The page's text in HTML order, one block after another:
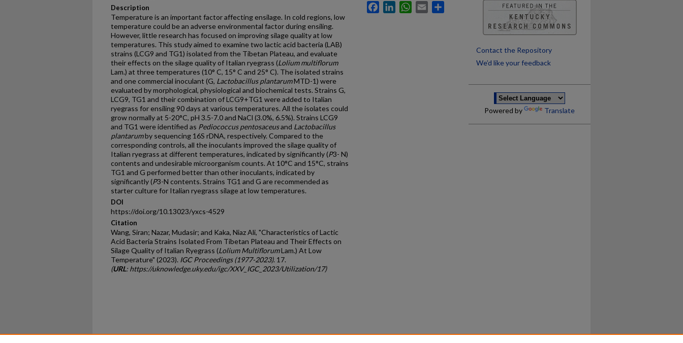
Description
Temperature is an important factor affecting ensilage. In cold regions, low
temperature could be an adverse environmental factor during ensiling.
However, little research has focused on improving silage quality at low
temperatures. This study aimed to examine two lactic acid bacteria (LAB)
strains (LCG9 and TG1) isolated from the Tibetan Plateau, and evaluate
their effects on the silage quality of Italian ryegrass (Lolium multiflorum
Lam.) at three temperatures (10° C, 15° C and 25° C). The isolated strains
and one commercial inoculant (G, Lactobacillus plantarumMTD-1) were
evaluated by morphological, physiological and biochemical tests. Strains G,
LCG9, TG1 and their combination of LCG9+TG1 were added to Italian
ryegrass for ensiling 90 days at various temperatures. All the isolates could
grow normally at 5-20°C, pH 3.5-7.0 and NaCl (3.0%, 6.5%). Strains LCG9
and TG1 were identified as Pediococcus pentosaceusand Lactobacillus
plantarumby sequencing 16S rDNA, respectively. Compared to the
corresponding controls, all the inoculants improved the silage quality of
Italian ryegrass at different temperatures, indicated by significantly (P3- N)
contents and undesirable microorganism counts. At 10°C and 15°C, strains
TG1 and G performed better than other inoculants, indicated by
significantly (P3-N contents. Strains TG1 and G are recommended as
starter culture for Italian ryegrass silage at low temperatures.
DOI
https://doi.org/10.13023/yxcs-4529
Citation
Wang, Siran; Nazar, Mudasir; and Kaka, Niaz Ali, "Characteristics of Lactic
Acid Bacteria Strains Isolated From Tibetan Plateau and Their Effects on
Silage Quality of Italian Ryegrass (Lolium MultiflorumLam.) At Low
Temperature" (2023). IGC Proceedings (1977-2023). 17.
(URL: https://uknowledge.uky.edu/igc/XXV_IGC_2023/Utilization/17)
FacebookLinkedInWhatsApp
Email
Contact the Repository
We’d like your feedback
Powered by Translate